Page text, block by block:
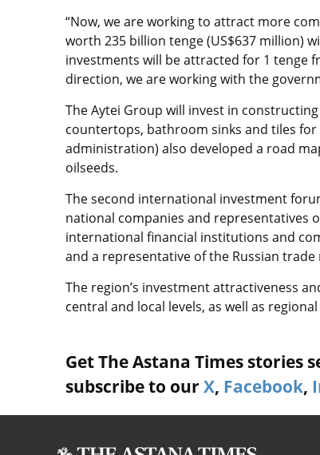
“Now, we are working to attract more
worth 235 billion tenge (US$637 million)
investments will be attracted for 1 tenge
direction, we are working with the
The Aytei Group will invest in
countertops, bathroom sinks and tiles
administration) also developed a road
oilseeds.
The second international investment
national companies and representatives
international financial institutions and
and a representative of the Russian
The region’s investment attractiveness
central and local levels, as well as
Get The Astana Times stories
subscribe to our X, Facebook,